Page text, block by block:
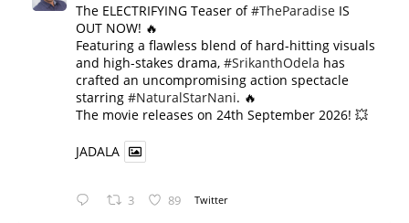
The ELECTRIFYING Teaser of#TheParadise IS
OUT NOW! 🔥
​Featuring a flawless blend of hard-hitting visuals
and high-stakes drama, #SrikanthOdela has
crafted an uncompromising action spectacle
starring #NaturalStarNani. 🔥
​The movie releases on 24th September 2026! 💥
JADALA
3 89 Twitter